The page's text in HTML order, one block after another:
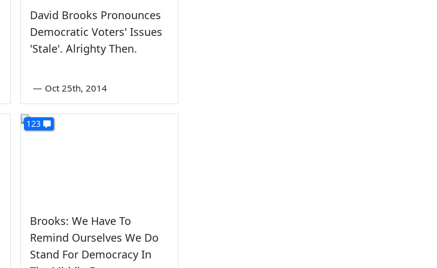
David Brooks Pronounces
Democratic Voters' Issues
'Stale'. Alrighty Then.
— Oct 25th, 2014
123
Brooks: We Have To
Remind Ourselves We Do
Stand For Democracy In